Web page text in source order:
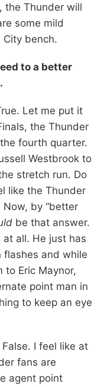
the Thunder will
some mild
bench.
to a better
Let me put it
the Thunder
fourth quarter.
Westbrook to
stretch run. Do
like the Thunder
by “better
be that answer.
at all. He just has
flashes and while
to Eric Maynor,
point man in
to keep an eye
False. I feel like at
fans are
agent point